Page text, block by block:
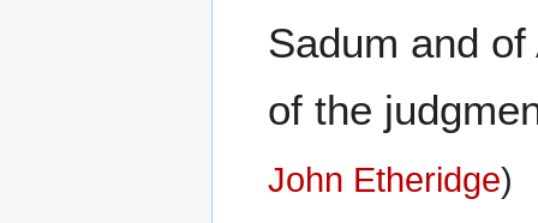
Sadum and
of the
John Etheridge)